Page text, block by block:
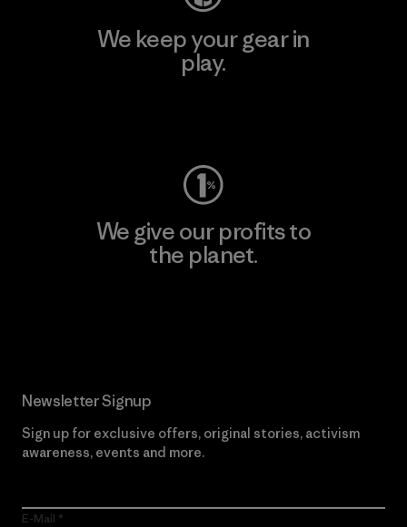
We keep your gear in
play.
We give our profits to
the planet.
Newsletter Signup
Sign up for exclusive offers, original stories, activism
awareness, events and more.
E-Mail